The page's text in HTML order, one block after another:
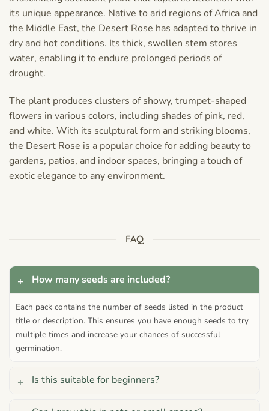
its unique appearance. Native to arid regions of Africa and
the Middle East, the Desert Rose has adapted to thrive in
dry and hot conditions. Its thick, swollen stem stores
water, enabling it to endure prolonged periods of
drought.
The plant produces clusters of showy, trumpet-shaped
flowers in various colors, including shades of pink, red,
and white. With its sculptural form and striking blooms,
the Desert Rose is a popular choice for adding beauty to
gardens, patios, and indoor spaces, bringing a touch of
exotic elegance to any environment.
FAQ
How many seeds are included?
Each pack contains the number of seeds listed in the product
title or description. This ensures you have enough seeds to try
multiple times and increase your chances of successful
germination.
Is this suitable for beginners?